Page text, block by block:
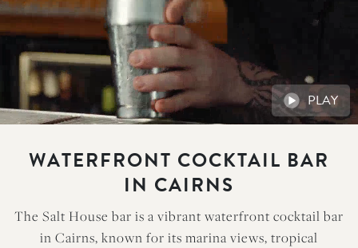
PLAY
WATERFRONT COCKTAIL BAR
IN CAIRNS
The Salt House bar is a vibrant waterfront cocktail bar
in Cairns, known for its marina views, tropical